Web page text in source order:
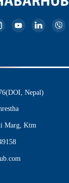
Nepal)
Marg, Ktm